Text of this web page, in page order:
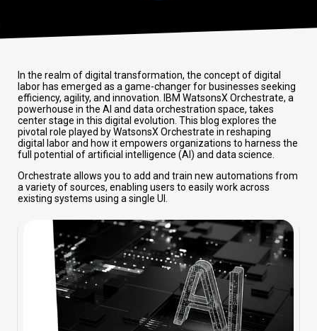
In the realm of digital transformation, the concept of digital
labor has emerged as a game-changer for businesses seeking
efficiency, agility, and innovation. IBM WatsonsX Orchestrate, a
powerhouse in the AI and data orchestration space, takes
center stage in this digital evolution. This blog explores the
pivotal role played by WatsonsX Orchestrate in reshaping
digital labor and how it empowers organizations to harness the
full potential of artificial intelligence (AI) and data science.
Orchestrate allows you to add and train new automations from
a variety of sources, enabling users to easily work across
existing systems using a single UI.